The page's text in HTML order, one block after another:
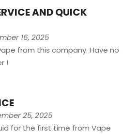
AND QUICK
16, 2025
from this company. Have no
!
25, 2025
for the first time from Vape